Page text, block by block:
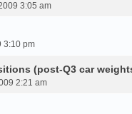
3:05 am
3:10 pm
(post-Q3 car
2:21 am